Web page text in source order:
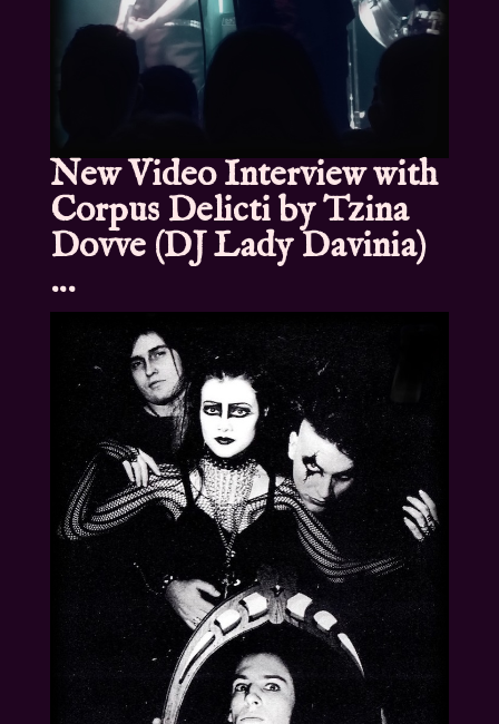
New Video Interview with
Corpus Delicti by Tzina
Dovve (DJ Lady Davinia)
…